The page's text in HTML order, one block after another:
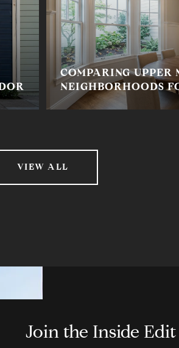
COMPARING UPPER
NEIGHBORHOODS
VIEW ALL
Join the Inside Edit